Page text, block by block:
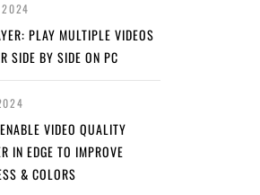
PLAY MULTIPLE VIDEOS
SIDE BY SIDE ON PC
VIDEO QUALITY
IN EDGE TO IMPROVE
& COLORS